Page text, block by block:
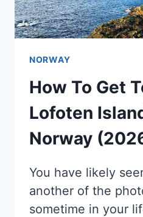
NORWAY
How To Get
Lofoten
Norway
You have likely
another of the
sometime in your